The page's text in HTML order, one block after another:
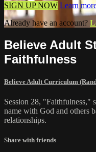
SIGN UP NOW Learn
Already have an account?
Believe Adult
Faithfulness
Believe Adult Curriculum
Session 28, "Faithfulness,"
name with God and others
relationships.
Share with friends